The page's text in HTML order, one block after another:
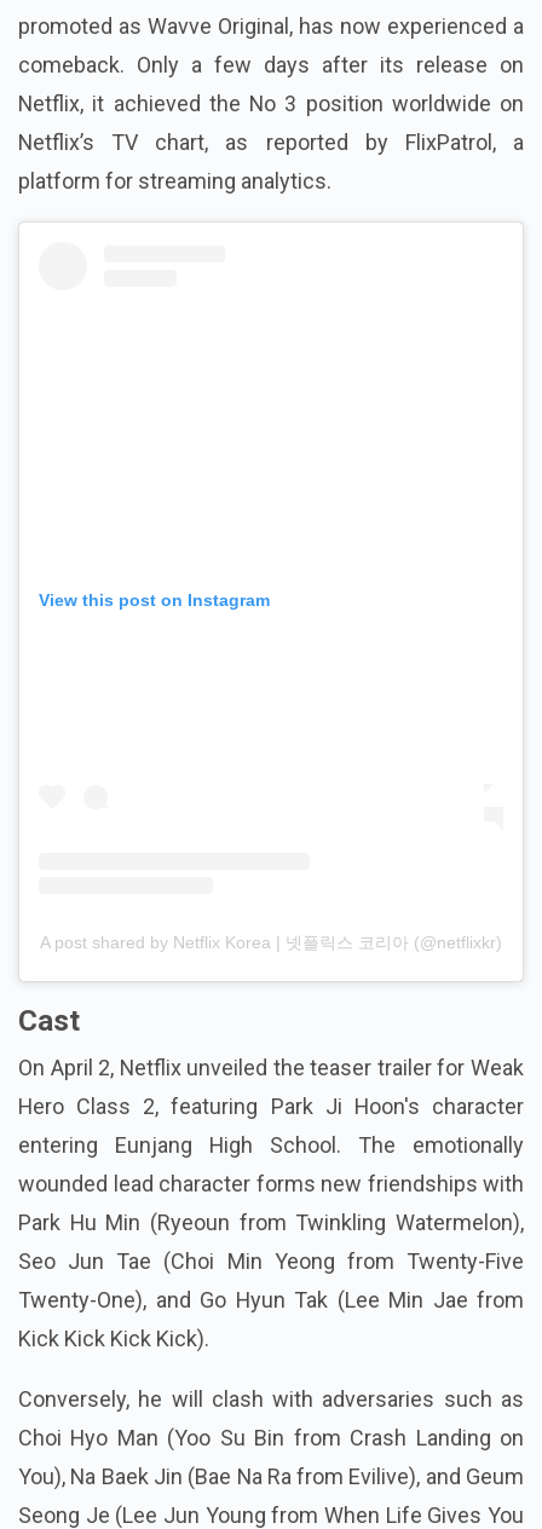
promoted as Wavve Original, has now experienced a
comeback. Only a few days after its release on
Netflix, it achieved the No 3 position worldwide on
Netflix’s TV chart, as reported by FlixPatrol, a
platform for streaming analytics.
View this post on Instagram
A post shared by Netflix Korea | 넷플릭스 코리아 (@netflixkr)
Cast
On April 2, Netflix unveiled the teaser trailer for Weak
Hero Class 2, featuring Park Ji Hoon's character
entering Eunjang High School. The emotionally
wounded lead character forms new friendships with
Park Hu Min (Ryeoun from Twinkling Watermelon),
Seo Jun Tae (Choi Min Yeong from Twenty-Five
Twenty-One), and Go Hyun Tak (Lee Min Jae from
Kick Kick Kick Kick).
Conversely, he will clash with adversaries such as
Choi Hyo Man (Yoo Su Bin from Crash Landing on
You), Na Baek Jin (Bae Na Ra from Evilive), and Geum
Seong Je (Lee Jun Young from When Life Gives You